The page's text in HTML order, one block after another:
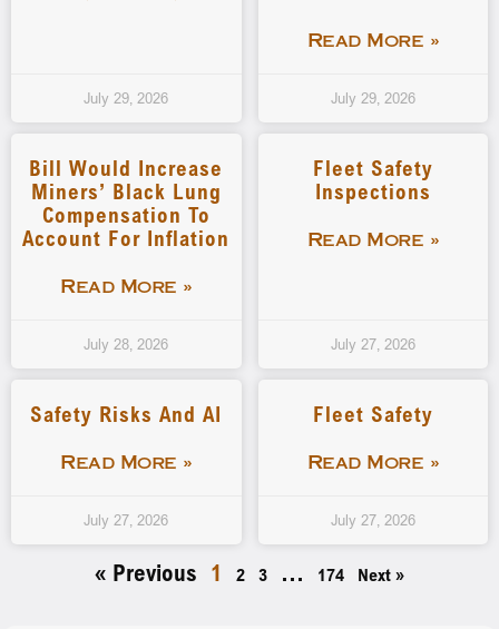
July 29, 2026
Read More »
July 29, 2026
Bill Would Increase
Miners’ Black Lung
Compensation To
Account For Inflation
Read More »
July 28, 2026
Fleet Safety
Inspections
Read More »
July 27, 2026
Safety Risks And AI
Read More »
July 27, 2026
Fleet Safety
Read More »
July 27, 2026
« Previous 1 2 3 … 174 Next »